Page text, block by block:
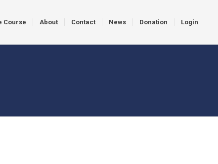
Course About Contact News Donation Login